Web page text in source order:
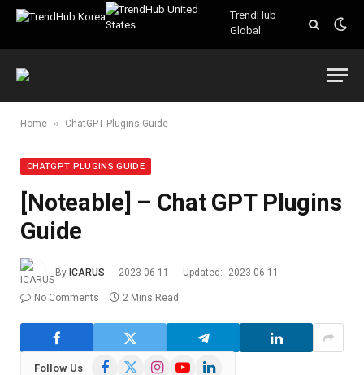
TrendHub
Global
Home » ChatGPT Plugins Guide
CHATGPT PLUGINS GUIDE
[Noteable] – Chat GPT Plugins
Guide
By ICARUS 2023-06-11 Updated: 2023-06-11
No Comments 2 Mins Read
Follow Us Facebook InstagramYouTubeLinkedIn